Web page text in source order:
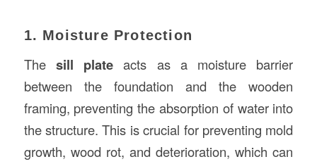
1. Moisture Protection
The sill plate acts as a moisture barrier
between the foundation and the wooden
framing, preventing the absorption of water into
the structure. This is crucial for preventing mold
growth, wood rot, and deterioration, which can